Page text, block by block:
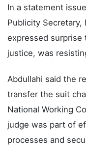
In a statement
Publicity Secretary,
expressed
justice, was
Abdullahi said the
transfer the suit
National Working
judge was part of
processes and